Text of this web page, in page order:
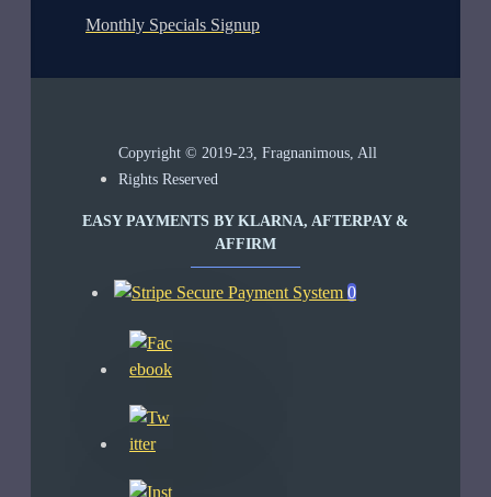
Monthly Specials Signup
Copyright © 2019-23, Fragnanimous, All
Rights Reserved
EASY PAYMENTS BY KLARNA, AFTERPAY &
AFFIRM
0